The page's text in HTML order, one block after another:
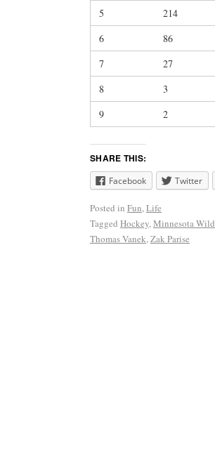
5
214
6
86
7
27
8
3
9
2
SHARE THIS:
Facebook Twitter
Posted in Fun,Life
Tagged Hockey,Minnesota Wild
Thomas Vanek,Zak Parise